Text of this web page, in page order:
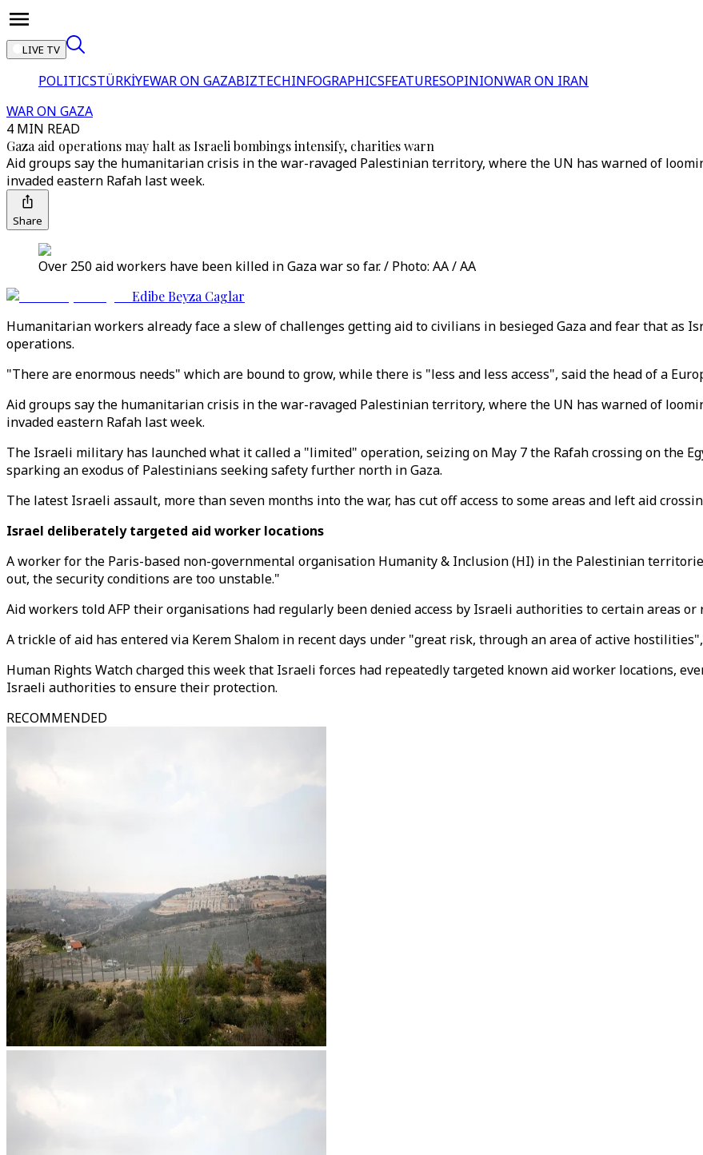
LIVE TV
POLITICSTÜRKİYEWAR ON GAZABIZTECHINFOGRAPHICSFEATURESOPINIONWAR ON IRAN
WAR ON GAZA
4 MIN READ
Gaza aid operations may halt as Israeli bombings intensify, charities warn
Aid groups say the humanitarian crisis in the war-ravaged Palestinian territory, where the UN has warned of
invaded eastern Rafah last week.
Share
Over 250 aid workers have been killed in Gaza war so far. / Photo: AA / AA
Edibe Beyza Caglar
Humanitarian workers already face a slew of challenges getting aid to civilians in besieged Gaza and fear that as
operations.
"There are enormous needs" which are bound to grow, while there is "less and less access", said the head of a
Aid groups say the humanitarian crisis in the war-ravaged Palestinian territory, where the UN has warned of
invaded eastern Rafah last week.
The Israeli military has launched what it called a "limited" operation, seizing on May 7 the Rafah crossing on the
sparking an exodus of Palestinians seeking safety further north in Gaza.
The latest Israeli assault, more than seven months into the war, has cut off access to some areas and left aid
Israel deliberately targeted aid worker locations
A worker for the Paris-based non-governmental organisation Humanity & Inclusion (HI) in the Palestinian
out, the security conditions are too unstable."
Aid workers told AFP their organisations had regularly been denied access by Israeli authorities to certain areas or
A trickle of aid has entered via Kerem Shalom in recent days under "great risk, through an area of active
Human Rights Watch charged this week that Israeli forces had repeatedly targeted known aid worker locations,
Israeli authorities to ensure their protection.
RECOMMENDED